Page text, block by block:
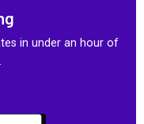
in under an hour of